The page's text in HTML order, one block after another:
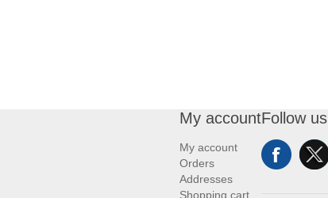
My account
My account
Orders
Addresses
Shopping cart
Follow us